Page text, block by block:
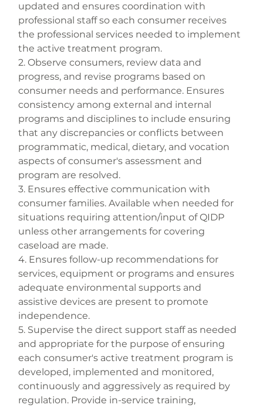
updated and ensures coordination with
professional staff so each consumer receives
the professional services needed to implement
the active treatment program.
2. Observe consumers, review data and
progress, and revise programs based on
consumer needs and performance. Ensures
consistency among external and internal
programs and disciplines to include ensuring
that any discrepancies or conflicts between
programmatic, medical, dietary, and vocation
aspects of consumer's assessment and
program are resolved.
3. Ensures effective communication with
consumer families. Available when needed for
situations requiring attention/input of QIDP
unless other arrangements for covering
caseload are made.
4. Ensures follow-up recommendations for
services, equipment or programs and ensures
adequate environmental supports and
assistive devices are present to promote
independence.
5. Supervise the direct support staff as needed
and appropriate for the purpose of ensuring
each consumer's active treatment program is
developed, implemented and monitored,
continuously and aggressively as required by
regulation. Provide in-service training,